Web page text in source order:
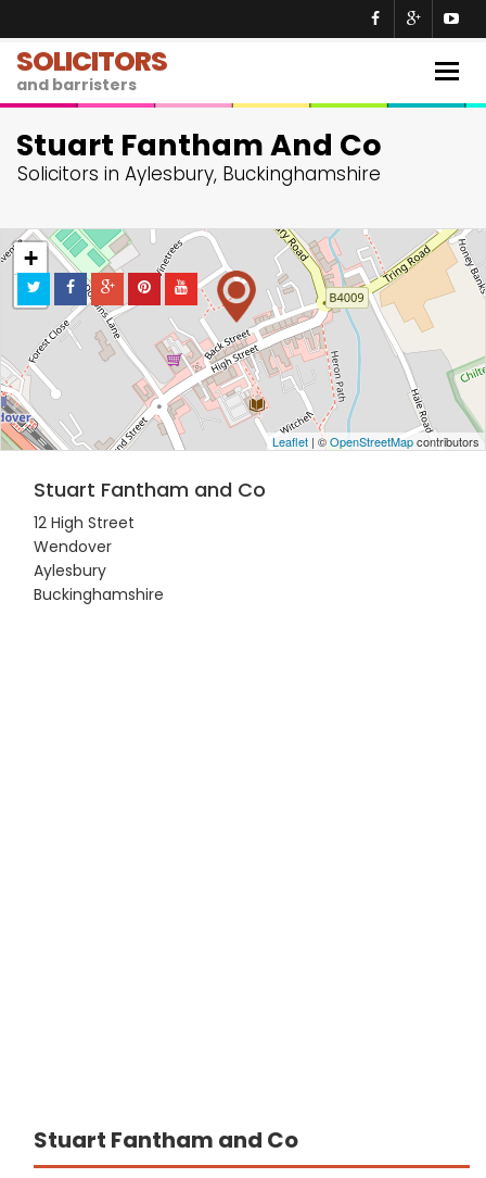
SOLICITORS
and barristers
Stuart Fantham And Co
Solicitors in Aylesbury, Buckinghamshire
+
−
Leaflet | ©OpenStreetMapcontributors
Stuart Fantham and Co
12 High Street
Wendover
Aylesbury
Buckinghamshire
Stuart Fantham and Co